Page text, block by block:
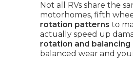
Not all RVs share the
motorhomes, fifth
rotation patterns to
actually speed up
rotation and balancing
balanced wear and